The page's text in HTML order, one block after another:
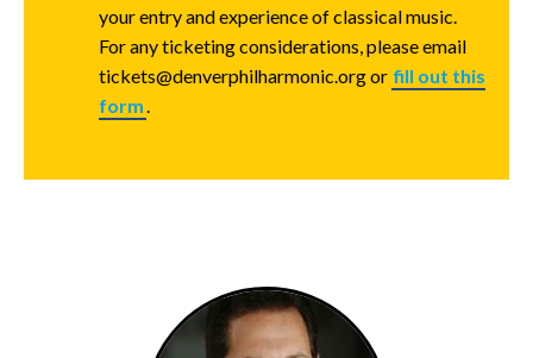
your entry and experience of classical music.
For any ticketing considerations, please email
tickets@denverphilharmonic.org or fill out this
form.